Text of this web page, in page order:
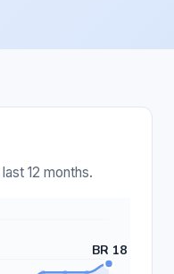
12 months.